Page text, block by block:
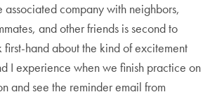
associated company with neighbors,
and other friends is second to
first-hand about the kind of excitement
I experience when we finish practice on
and see the reminder email from